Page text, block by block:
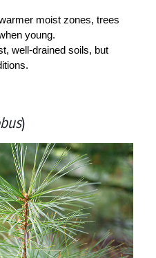
moist zones, trees
young.
well-drained soils, but
)